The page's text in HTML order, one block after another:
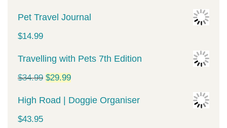
Pet Travel Journal
$14.99
Travelling with Pets 7th Edition
$34.99 Original
price
$29.99Current
price
High Road | Doggie Organiser
$43.95